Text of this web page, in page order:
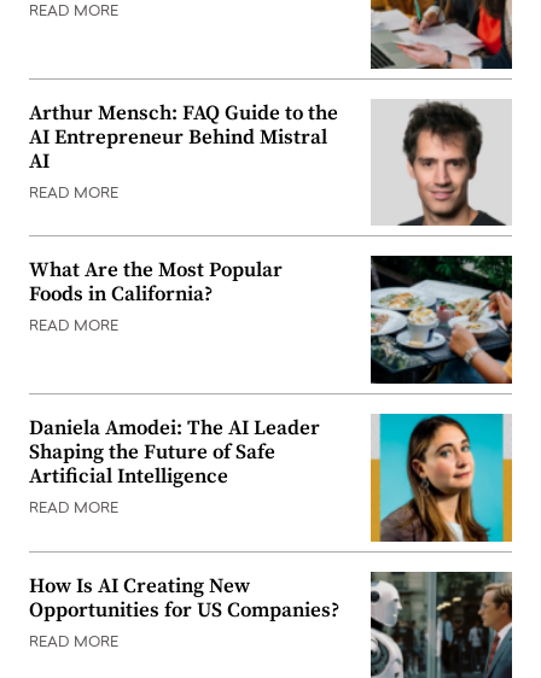
READ MORE
Arthur Mensch: FAQ Guide to the
AI Entrepreneur Behind Mistral
AI
READ MORE
What Are the Most Popular
Foods in California?
READ MORE
Daniela Amodei: The AI Leader
Shaping the Future of Safe
Artificial Intelligence
READ MORE
How Is AI Creating New
Opportunities for US Companies?
READ MORE